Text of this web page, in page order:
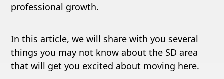
professional growth.
In this article, we will share with you several
things you may not know about the SD area
that will get you excited about moving here.